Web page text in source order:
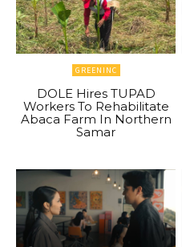
GREENINC
DOLE Hires TUPAD
Workers To Rehabilitate
Abaca Farm In Northern
Samar